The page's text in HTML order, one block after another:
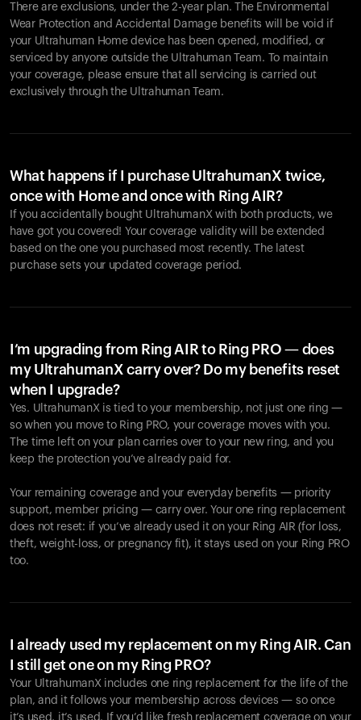
There are exclusions, under the 2-year plan. The Environmental
Wear Protection and Accidental Damage benefits will be void if
your Ultrahuman Home device has been opened, modified, or
serviced by anyone outside the Ultrahuman Team. To maintain
your coverage, please ensure that all servicing is carried out
exclusively through the Ultrahuman Team.
What happens if I purchase UltrahumanX twice,
once with Home and once with Ring AIR?
If you accidentally bought UltrahumanX with both products, we
have got you covered! Your coverage validity will be extended
based on the one you purchased most recently. The latest
purchase sets your updated coverage period.
I’m upgrading from Ring AIR to Ring PRO — does
my UltrahumanX carry over? Do my benefits reset
when I upgrade?
Yes. UltrahumanX is tied to your membership, not just one ring —
so when you move to Ring PRO, your coverage moves with you.
The time left on your plan carries over to your new ring, and you
keep the protection you’ve already paid for.
Your remaining coverage and your everyday benefits — priority
support, member pricing — carry over. Your one ring replacement
does not reset: if you’ve already used it on your Ring AIR (for loss,
theft, weight-loss, or pregnancy fit), it stays used on your Ring PRO
too.
I already used my replacement on my Ring AIR. Can
I still get one on my Ring PRO?
Your UltrahumanX includes one ring replacement for the life of the
plan, and it follows your membership across devices — so once
it’s used, it’s used. If you’d like fresh replacement coverage on your
Your cart is empty
products to get started.
Back to browse